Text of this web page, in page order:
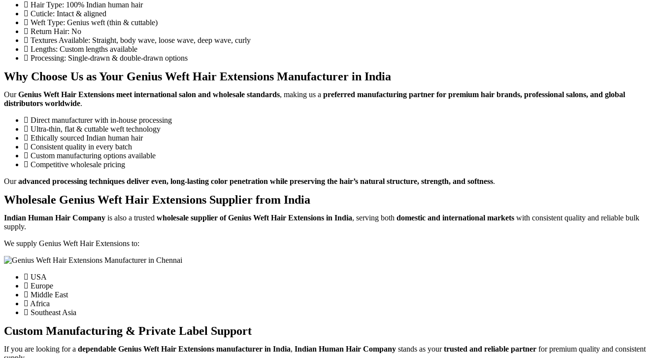
Hair Type: 100% Indian human hair
Cuticle: Intact & aligned
Weft Type: Genius weft (thin & cuttable)
Return Hair: No
Textures Available: Straight, body wave, loose wave, deep wave, curly
Lengths: Custom lengths available
Processing: Single-drawn & double-drawn options
Why Choose Us as Your Genius Weft Hair Extensions Manufacturer in India
OurGenius Weft Hair Extensions meet international salon and wholesale standards, making us a preferred manufacturing partner for premium hair brands, professional salons, and global
distributors worldwide.
Direct manufacturer with in-house processing
Ultra-thin, flat & cuttable weft technology
Ethically sourced Indian human hair
Consistent quality in every batch
Custom manufacturing options available
Competitive wholesale pricing
Ouradvanced processing techniques deliver even, long-lasting color penetration while preserving the hair’s natural structure, strength, and softness.
Wholesale Genius Weft Hair Extensions Supplier from India
Indian Human Hair Company is also a trusted wholesale supplier of Genius Weft Hair Extensions in India, serving both domestic and international markets with consistent quality and reliable bulk
supply.
We supply Genius Weft Hair Extensions to:
USA
Europe
Middle East
Africa
Southeast Asia
Custom Manufacturing & Private Label Support
If you are looking for a dependable Genius Weft Hair Extensions manufacturer in India, Indian Human Hair Company stands as yourtrusted and reliable partner for premium quality and consistent